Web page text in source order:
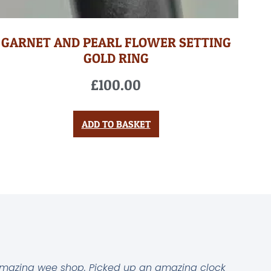
GARNET AND PEARL FLOWER SETTING
GOLD RING
£100.00
ADD TO BASKET
wee shop. Picked up an amazing clock